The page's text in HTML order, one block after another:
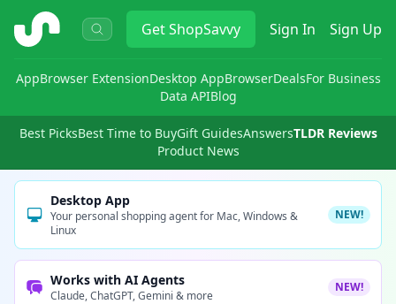
ShopSavvy GetShopSavvy Sign In Sign Up
AppBrowser ExtensionDesktop AppBrowserDealsFor Business
Data APIBlog
Best PicksBest Time to BuyGift GuidesAnswersTLDR Reviews
Product News
Desktop App
Your personal shopping agent for Mac, Windows &
Linux
NEW!
Works with AI Agents
Claude, ChatGPT, Gemini & more
NEW!